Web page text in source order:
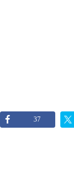
37